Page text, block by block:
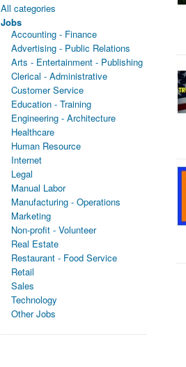
All categories
Jobs
Accounting - Finance
Advertising - Public Relations
Arts - Entertainment - Publishing
Clerical - Administrative
Customer Service
Education - Training
Engineering - Architecture
Healthcare
Human Resource
Internet
Legal
Manual Labor
Manufacturing - Operations
Marketing
Non-profit - Volunteer
Real Estate
Restaurant - Food Service
Retail
Sales
Technology
Other Jobs